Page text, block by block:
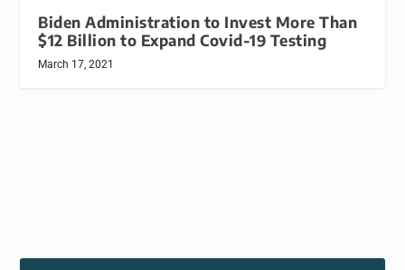
Biden Administration to Invest More Than
$12 Billion to Expand Covid-19 Testing
March 17, 2021